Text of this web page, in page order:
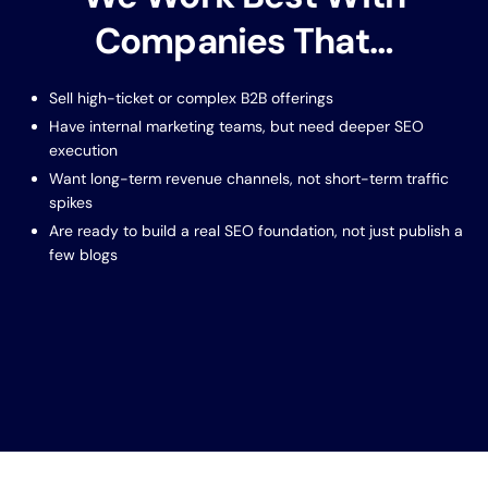
Companies That…
Sell high-ticket or complex B2B offerings
Have internal marketing teams, but need deeper SEO
execution
Want long-term revenue channels, not short-term traffic
spikes
Are ready to build a real SEO foundation, not just publish a
few blogs